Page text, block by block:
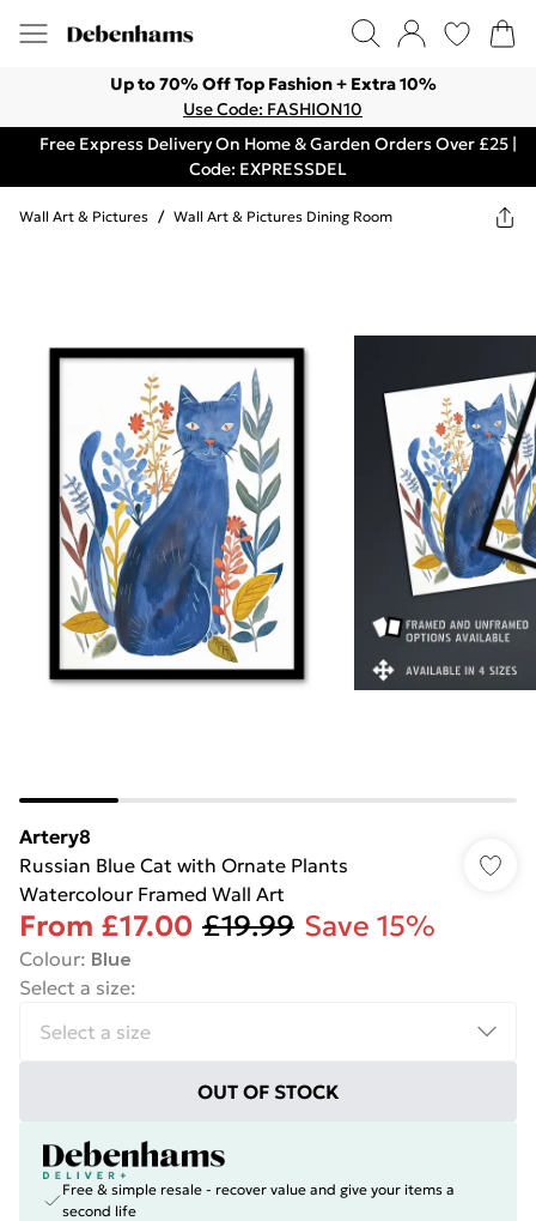
Up to 70% Off Top Fashion + Extra 10%
Use Code: FASHION10
Free Express Delivery On Home & Garden Orders Over £25 |
Code: EXPRESSDEL
Wall Art & Pictures / Wall Art & Pictures Dining Room
Artery8
Russian Blue Cat with Ornate Plants
Watercolour Framed Wall Art
From £17.00 £19.99 Save 15%
Colour: Blue
Select a size:
OUT OF STOCK
Free & simple resale - recover value and give your items a
second life